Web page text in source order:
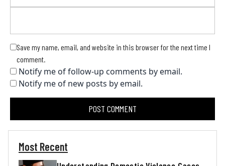
Save my name, email, and website in this browser for the next time I
comment.
Notify me of follow-up comments by email.
Notify me of new posts by email.
Most Recent